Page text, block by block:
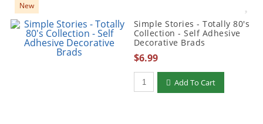
New
Simple Stories - Totally 80's
Collection - Self Adhesive
Decorative Brads
$6.99
Qty to add to Cart
Add To Cart